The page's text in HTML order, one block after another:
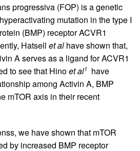
progressiva (FOP) is a genetic
mutation in the type I
(BMP) receptor ACVR1
Hatsell et al have shown that,
A serves as a ligand for ACVR1
to see that Hinoet al1
have
among Activin A, BMP
mTOR axis in their recent
we have shown that mTOR
by increased BMP receptor